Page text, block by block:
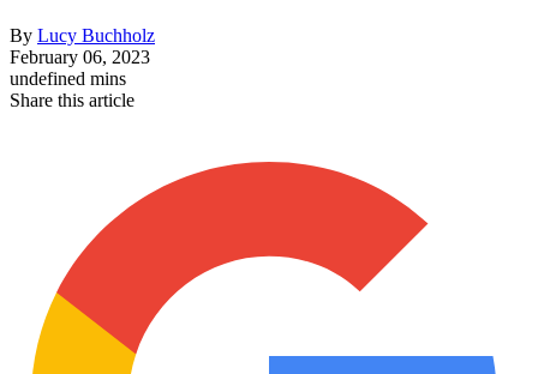
By Lucy Buchholz
February 06, 2023
undefined mins
Share this article